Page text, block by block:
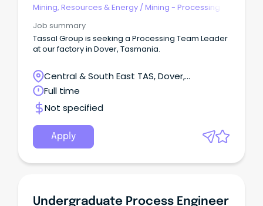
Mining, Resources & Energy /Mining - Processing
Job summary
Tassal Group is seeking a Processing Team Leader
at our factory in Dover, Tasmania.
Central & South East TAS, Dover,
Tasmania
Full time
Not specified
Apply
Undergraduate Process Engineer